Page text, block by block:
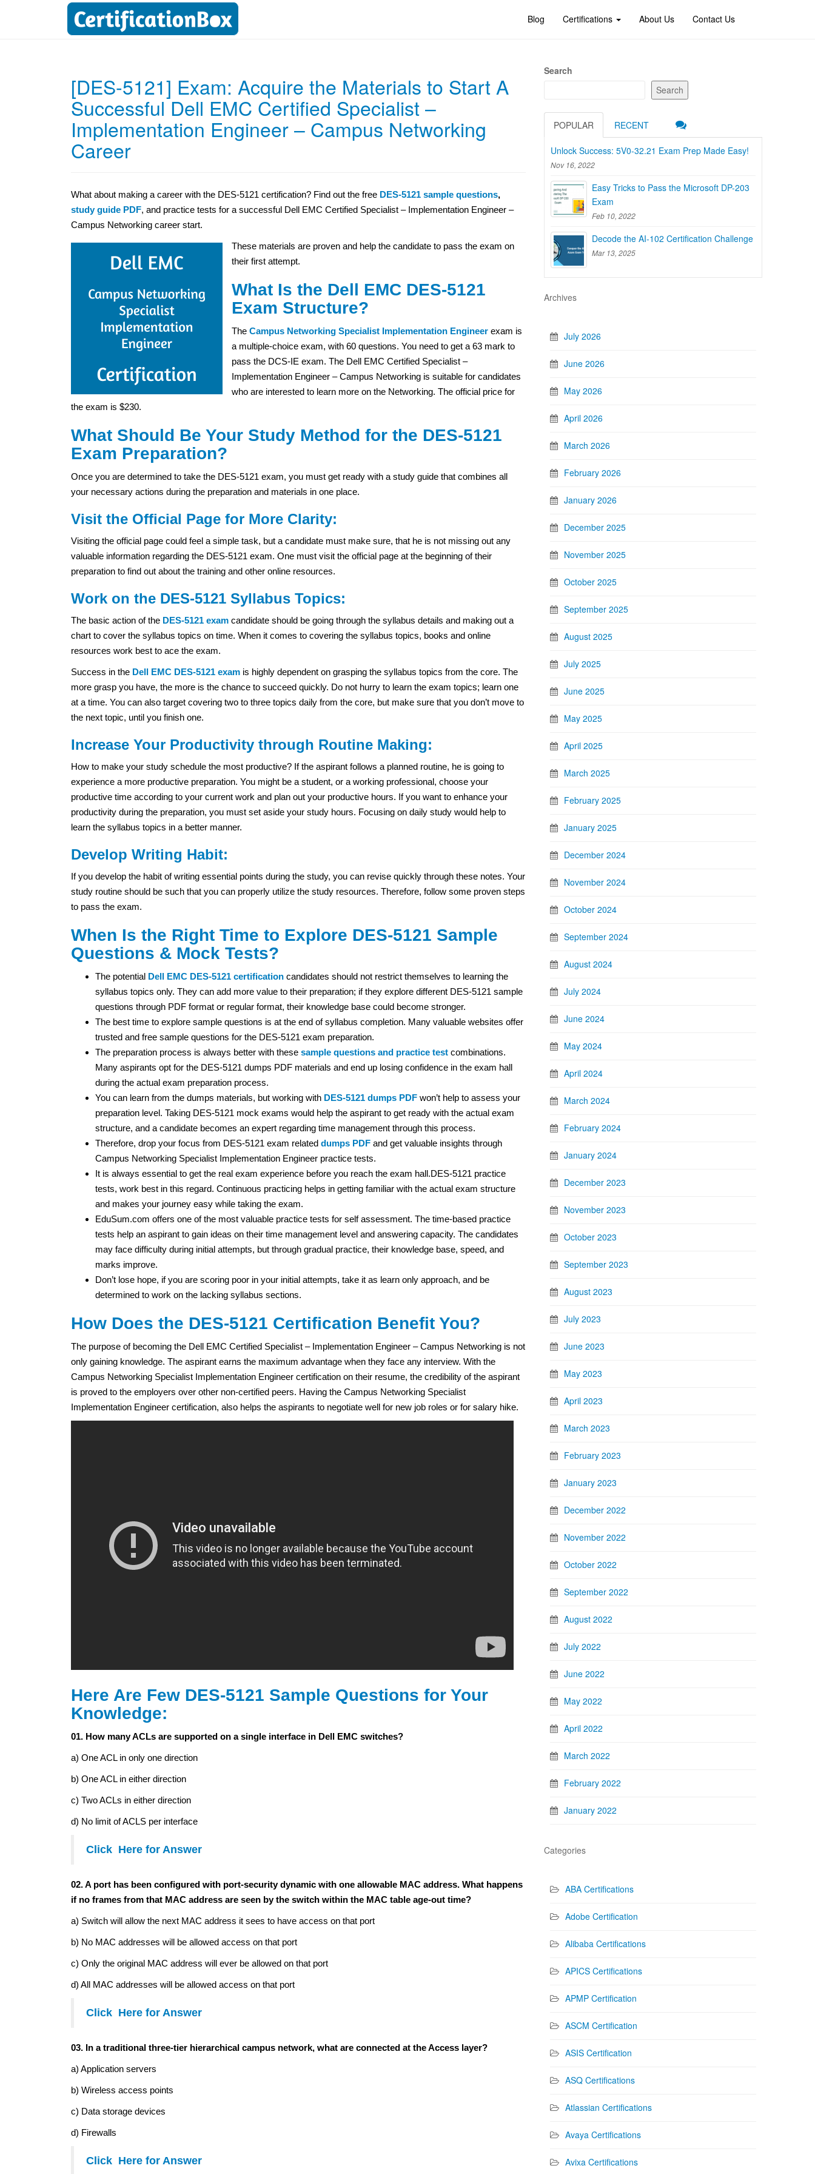
Blog Certifications About Us Contact Us
[DES-5121] Exam: Acquire the Materials to Start A
Successful Dell EMC Certified Specialist –
Implementation Engineer – Campus Networking
Career
What about making a career with the DES-5121 certification? Find out the free DES-5121 sample questions,
study guide PDF, and practice tests for a successful Dell EMC Certified Specialist – Implementation Engineer –
Campus Networking career start.
These materials are proven and help the candidate to pass the exam on
their first attempt.
What Is the Dell EMC DES-5121
Exam Structure?
The Campus Networking Specialist Implementation Engineer exam is
a multiple-choice exam, with 60 questions. You need to get a 63 mark to
pass the DCS-IE exam. The Dell EMC Certified Specialist –
Implementation Engineer – Campus Networking is suitable for candidates
who are interested to learn more on the Networking. The official price for
the exam is $230.
What Should Be Your Study Method for the DES-5121
Exam Preparation?
Once you are determined to take the DES-5121 exam, you must get ready with a study guide that combines all
your necessary actions during the preparation and materials in one place.
Visit the Official Page for More Clarity:
Visiting the official page could feel a simple task, but a candidate must make sure, that he is not missing out any
valuable information regarding the DES-5121 exam. One must visit the official page at the beginning of their
preparation to find out about the training and other online resources.
Work on the DES-5121 Syllabus Topics:
The basic action of the DES-5121 exam candidate should be going through the syllabus details and making out a
chart to cover the syllabus topics on time. When it comes to covering the syllabus topics, books and online
resources work best to ace the exam.
Success in the Dell EMC DES-5121 exam is highly dependent on grasping the syllabus topics from the core. The
more grasp you have, the more is the chance to succeed quickly. Do not hurry to learn the exam topics; learn one
at a time. You can also target covering two to three topics daily from the core, but make sure that you don’t move to
the next topic, until you finish one.
Increase Your Productivity through Routine Making:
How to make your study schedule the most productive? If the aspirant follows a planned routine, he is going to
experience a more productive preparation. You might be a student, or a working professional, choose your
productive time according to your current work and plan out your productive hours. If you want to enhance your
productivity during the preparation, you must set aside your study hours. Focusing on daily study would help to
learn the syllabus topics in a better manner.
Develop Writing Habit:
If you develop the habit of writing essential points during the study, you can revise quickly through these notes. Your
study routine should be such that you can properly utilize the study resources. Therefore, follow some proven steps
to pass the exam.
When Is the Right Time to Explore DES-5121 Sample
Questions & Mock Tests?
The potential Dell EMC DES-5121 certification candidates should not restrict themselves to learning the
syllabus topics only. They can add more value to their preparation; if they explore different DES-5121 sample
questions through PDF format or regular format, their knowledge base could become stronger.
The best time to explore sample questions is at the end of syllabus completion. Many valuable websites offer
trusted and free sample questions for the DES-5121 exam preparation.
The preparation process is always better with these sample questions and practice test combinations.
Many aspirants opt for the DES-5121 dumps PDF materials and end up losing confidence in the exam hall
during the actual exam preparation process.
You can learn from the dumps materials, but working with DES-5121 dumps PDF won’t help to assess your
preparation level. Taking DES-5121 mock exams would help the aspirant to get ready with the actual exam
structure, and a candidate becomes an expert regarding time management through this process.
Therefore, drop your focus from DES-5121 exam related dumps PDF and get valuable insights through
Campus Networking Specialist Implementation Engineer practice tests.
It is always essential to get the real exam experience before you reach the exam hall.DES-5121 practice
tests, work best in this regard. Continuous practicing helps in getting familiar with the actual exam structure
and makes your journey easy while taking the exam.
EduSum.com offers one of the most valuable practice tests for self assessment. The time-based practice
tests help an aspirant to gain ideas on their time management level and answering capacity. The candidates
may face difficulty during initial attempts, but through gradual practice, their knowledge base, speed, and
marks improve.
Don’t lose hope, if you are scoring poor in your initial attempts, take it as learn only approach, and be
determined to work on the lacking syllabus sections.
How Does the DES-5121 Certification Benefit You?
The purpose of becoming the Dell EMC Certified Specialist – Implementation Engineer – Campus Networking is not
only gaining knowledge. The aspirant earns the maximum advantage when they face any interview. With the
Campus Networking Specialist Implementation Engineer certification on their resume, the credibility of the aspirant
is proved to the employers over other non-certified peers. Having the Campus Networking Specialist
Implementation Engineer certification, also helps the aspirants to negotiate well for new job roles or for salary hike.
Here Are Few DES-5121 Sample Questions for Your
Knowledge:
01. How many ACLs are supported on a single interface in Dell EMC switches?
a) One ACL in only one direction
b) One ACL in either direction
c) Two ACLs in either direction
d) No limit of ACLS per interface
Click Here for Answer
02. A port has been configured with port-security dynamic with one allowable MAC address. What happens
if no frames from that MAC address are seen by the switch within the MAC table age-out time?
a) Switch will allow the next MAC address it sees to have access on that port
b) No MAC addresses will be allowed access on that port
c) Only the original MAC address will ever be allowed on that port
d) All MAC addresses will be allowed access on that port
Click Here for Answer
03. In a traditional three-tier hierarchical campus network, what are connected at the Access layer?
a) Application servers
b) Wireless access points
c) Data storage devices
d) Firewalls
Click Here for Answer
Search
Search
POPULAR RECENT
Unlock Success: 5V0-32.21 Exam Prep Made Easy!
Nov 16, 2022
Easy Tricks to Pass the Microsoft DP-203
Exam
Feb 10, 2022
Decode the AI-102 Certification Challenge
Mar 13, 2025
Archives
July 2026
June 2026
May 2026
April 2026
March 2026
February 2026
January 2026
December 2025
November 2025
October 2025
September 2025
August 2025
July 2025
June 2025
May 2025
April 2025
March 2025
February 2025
January 2025
December 2024
November 2024
October 2024
September 2024
August 2024
July 2024
June 2024
May 2024
April 2024
March 2024
February 2024
January 2024
December 2023
November 2023
October 2023
September 2023
August 2023
July 2023
June 2023
May 2023
April 2023
March 2023
February 2023
January 2023
December 2022
November 2022
October 2022
September 2022
August 2022
July 2022
June 2022
May 2022
April 2022
March 2022
February 2022
January 2022
Categories
ABA Certifications
Adobe Certification
Alibaba Certifications
APICS Certifications
APMP Certification
ASCM Certification
ASIS Certification
ASQ Certifications
Atlassian Certifications
Avaya Certifications
Avixa Certifications